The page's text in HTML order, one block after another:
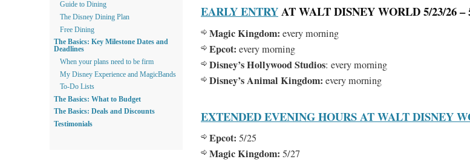
EARLY ENTRYAT WALT DISNEY WORLD 5/23/26 –
Magic Kingdom: every morning
Epcot: every morning
Disney’s Hollywood Studios: every morning
Disney’s Animal Kingdom: every morning
EXTENDED EVENING HOURS AT WALT DISNEY
Epcot: 5/25
Magic Kingdom: 5/27
Guide to Dining
The Disney Dining Plan
Free Dining
The Basics: Key Milestone Dates and
Deadlines
When your plans need to be firm
My Disney Experience and MagicBands
To-Do Lists
The Basics: What to Budget
The Basics: Deals and Discounts
Testimonials